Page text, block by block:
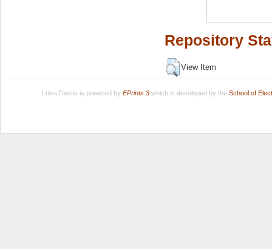
Repository
View Item
LuissThesis is powered by EPrints 3which is developed by the School of